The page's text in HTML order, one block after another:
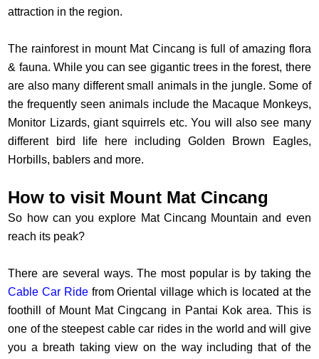
attraction in the region.
The rainforest in mount Mat Cincang is full of amazing flora
& fauna. While you can see gigantic trees in the forest, there
are also many different small animals in the jungle. Some of
the frequently seen animals include the Macaque Monkeys,
Monitor Lizards, giant squirrels etc. You will also see many
different bird life here including Golden Brown Eagles,
Horbills, bablers and more.
How to visit Mount Mat Cincang
So how can you explore Mat Cincang Mountain and even
reach its peak?
There are several ways. The most popular is by taking the
Cable Car Ridefrom Oriental village which is located at the
foothill of Mount Mat Cingcang in Pantai Kok area. This is
one of the steepest cable car rides in the world and will give
you a breath taking view on the way including that of the